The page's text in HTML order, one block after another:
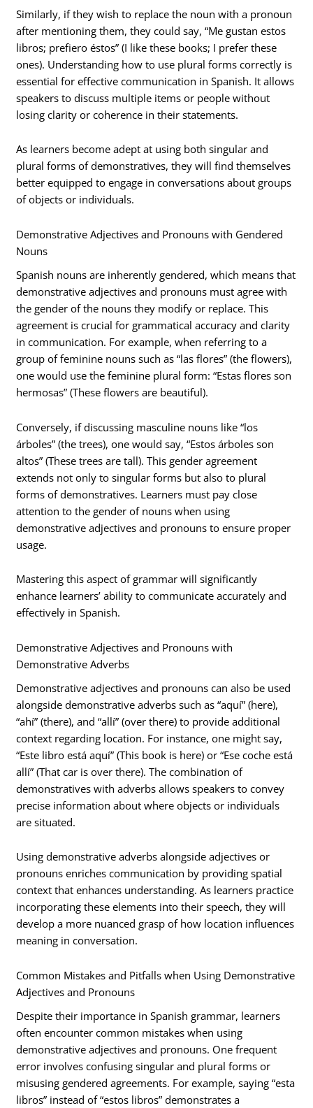
Similarly, if they wish to replace the noun with a pronoun
after mentioning them, they could say, “Me gustan estos
libros; prefiero éstos” (I like these books; I prefer these
ones). Understanding how to use plural forms correctly is
essential for effective communication in Spanish. It allows
speakers to discuss multiple items or people without
losing clarity or coherence in their statements.
As learners become adept at using both singular and
plural forms of demonstratives, they will find themselves
better equipped to engage in conversations about groups
of objects or individuals.
Demonstrative Adjectives and Pronouns with Gendered
Nouns
Spanish nouns are inherently gendered, which means that
demonstrative adjectives and pronouns must agree with
the gender of the nouns they modify or replace. This
agreement is crucial for grammatical accuracy and clarity
in communication. For example, when referring to a
group of feminine nouns such as “las flores” (the flowers),
one would use the feminine plural form: “Estas flores son
hermosas” (These flowers are beautiful).
Conversely, if discussing masculine nouns like “los
árboles” (the trees), one would say, “Estos árboles son
altos” (These trees are tall). This gender agreement
extends not only to singular forms but also to plural
forms of demonstratives. Learners must pay close
attention to the gender of nouns when using
demonstrative adjectives and pronouns to ensure proper
usage.
Mastering this aspect of grammar will significantly
enhance learners’ ability to communicate accurately and
effectively in Spanish.
Demonstrative Adjectives and Pronouns with
Demonstrative Adverbs
Demonstrative adjectives and pronouns can also be used
alongside demonstrative adverbs such as “aquí” (here),
“ahí” (there), and “allí” (over there) to provide additional
context regarding location. For instance, one might say,
“Este libro está aquí” (This book is here) or “Ese coche está
allí” (That car is over there). The combination of
demonstratives with adverbs allows speakers to convey
precise information about where objects or individuals
are situated.
Using demonstrative adverbs alongside adjectives or
pronouns enriches communication by providing spatial
context that enhances understanding. As learners practice
incorporating these elements into their speech, they will
develop a more nuanced grasp of how location influences
meaning in conversation.
Common Mistakes and Pitfalls when Using Demonstrative
Adjectives and Pronouns
Despite their importance in Spanish grammar, learners
often encounter common mistakes when using
demonstrative adjectives and pronouns. One frequent
error involves confusing singular and plural forms or
misusing gendered agreements. For example, saying “esta
libros” instead of “estos libros” demonstrates a